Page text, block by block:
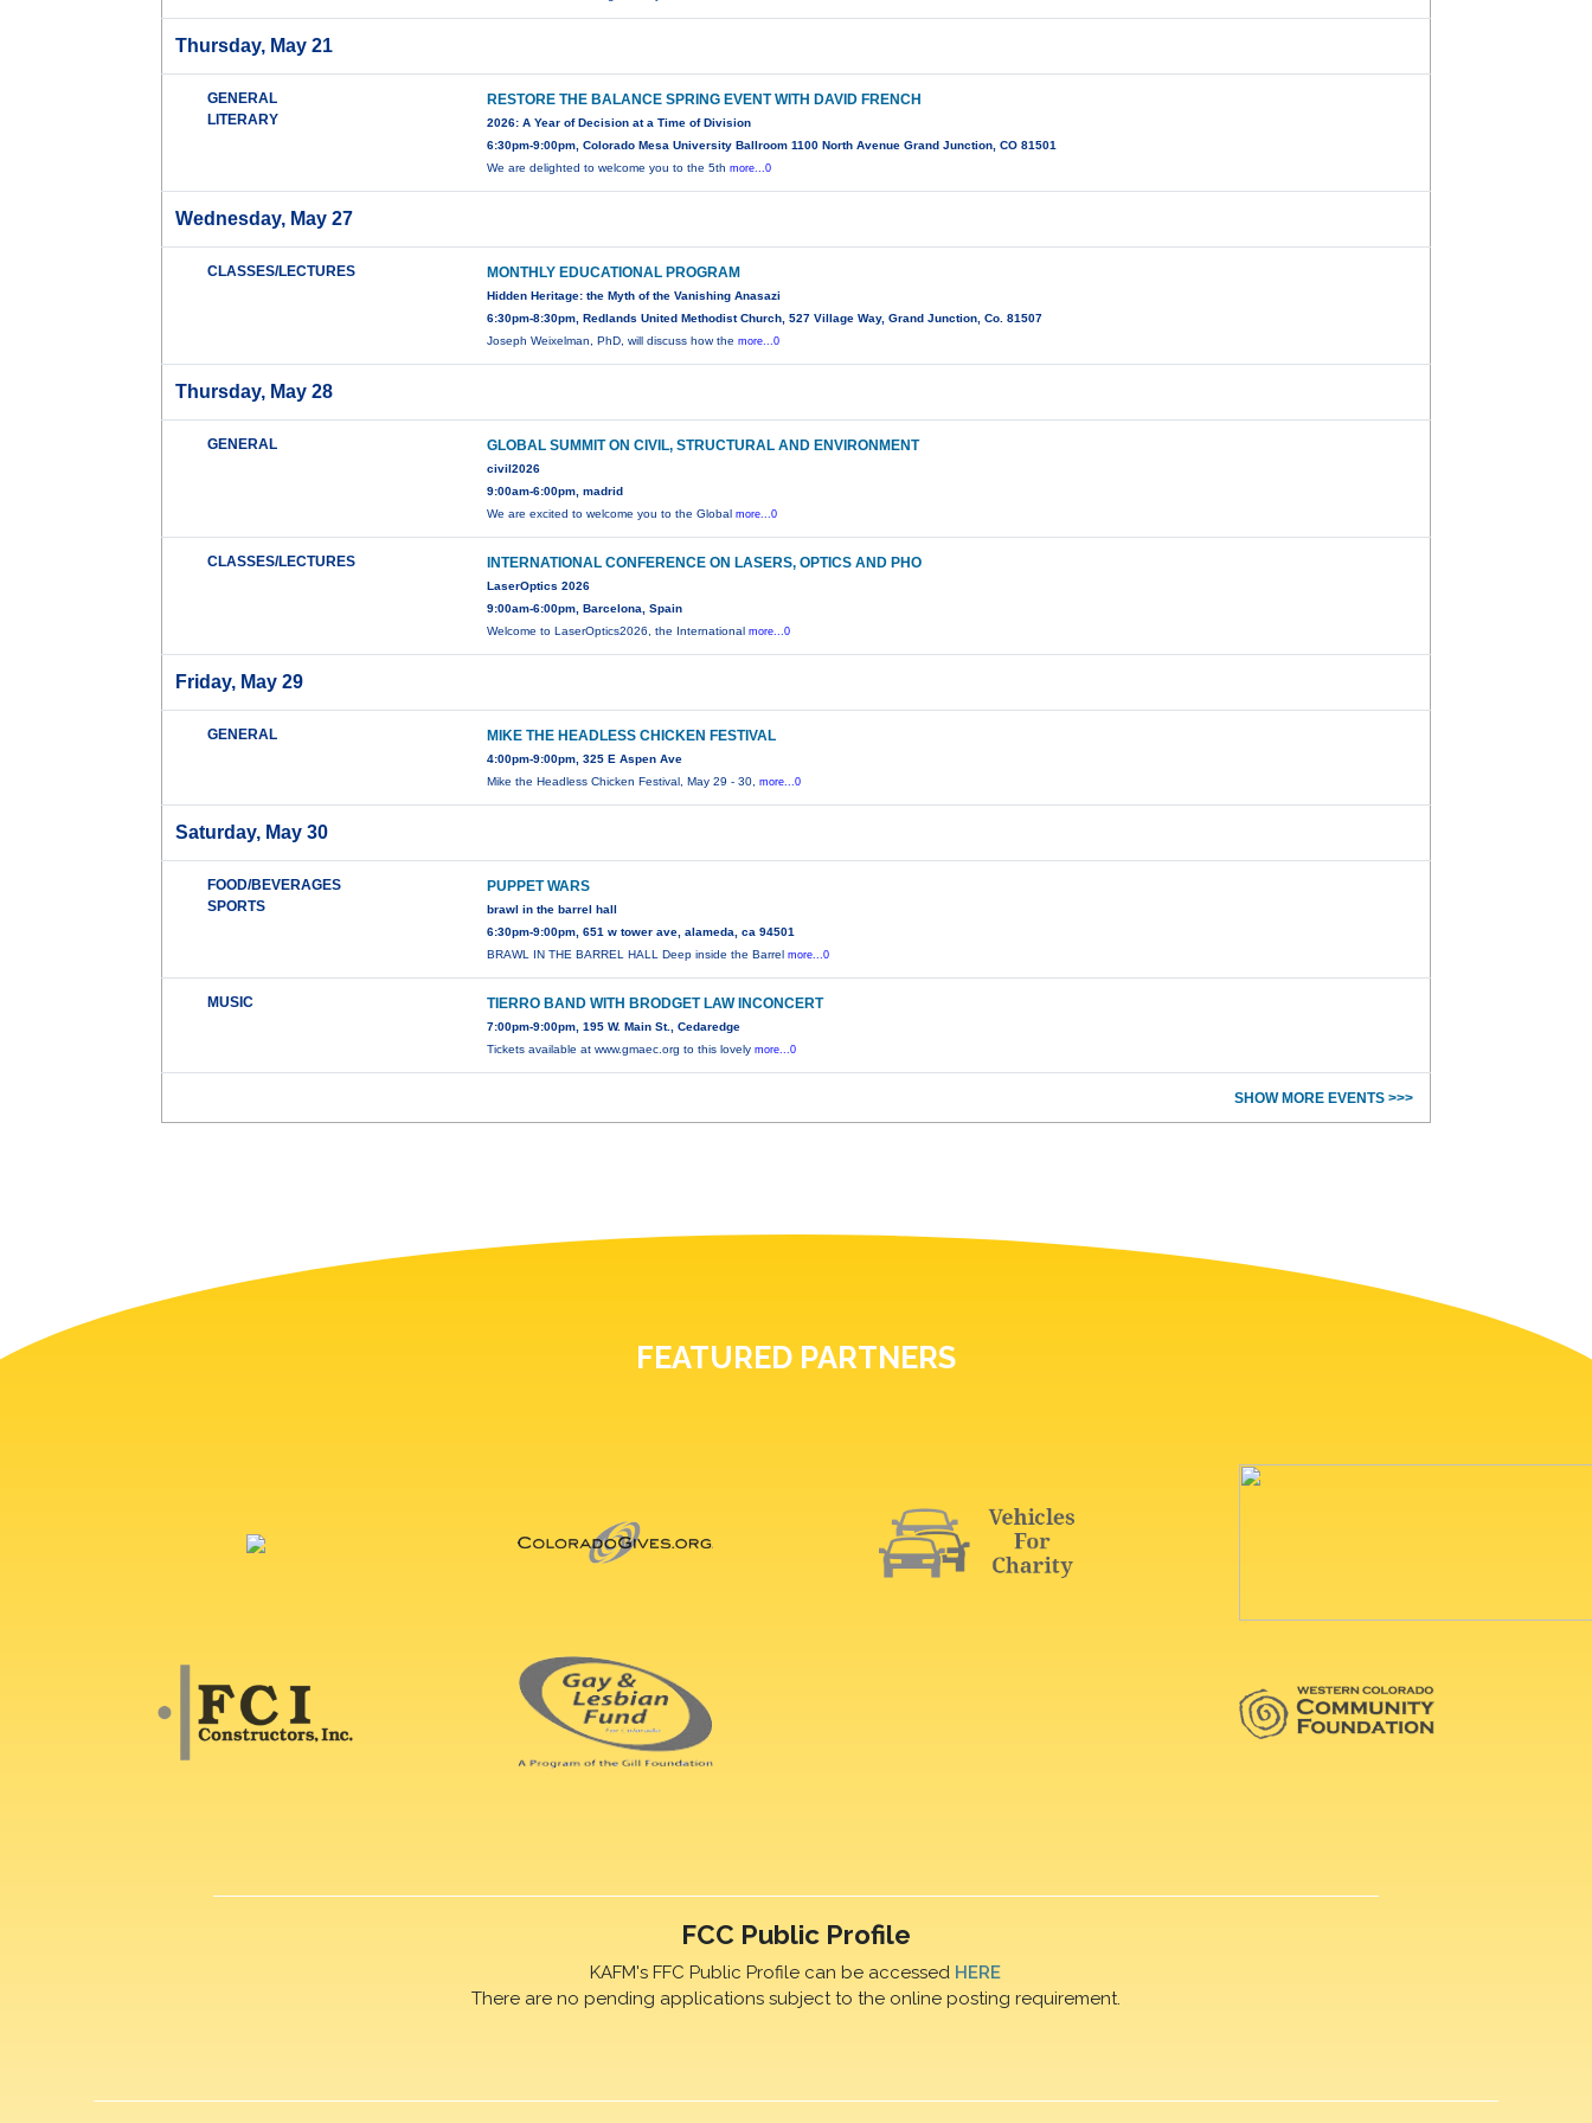
Thursday, May 21
GENERAL
LITERARY
RESTORE THE BALANCE SPRING EVENT WITH DAVID FRENCH
2026: A Year of Decision at a Time of Division
6:30pm-9:00pm, Colorado Mesa University Ballroom 1100 North Avenue Grand Junction, CO 81501
We are delighted to welcome you to the 5thmore...0
Wednesday, May 27
CLASSES/LECTURES MONTHLY EDUCATIONAL PROGRAM
Hidden Heritage: the Myth of the Vanishing Anasazi
6:30pm-8:30pm, Redlands United Methodist Church, 527 Village Way, Grand Junction, Co. 81507
Joseph Weixelman, PhD, will discuss how themore...0
Thursday, May 28
GENERAL GLOBAL SUMMIT ON CIVIL, STRUCTURAL AND ENVIRONMENT
civil2026
9:00am-6:00pm, madrid
We are excited to welcome you to the Globalmore...0
CLASSES/LECTURES INTERNATIONAL CONFERENCE ON LASERS, OPTICS AND PHO
LaserOptics 2026
9:00am-6:00pm, Barcelona, Spain
Welcome to LaserOptics2026, the Internationalmore...0
Friday, May 29
GENERAL MIKE THE HEADLESS CHICKEN FESTIVAL
4:00pm-9:00pm, 325 E Aspen Ave
Mike the Headless Chicken Festival, May 29 - 30,more...0
Saturday, May 30
FOOD/BEVERAGES
SPORTS
PUPPET WARS
brawl in the barrel hall
6:30pm-9:00pm, 651 w tower ave, alameda, ca 94501
BRAWL IN THE BARREL HALL Deep inside the Barrelmore...0
MUSIC TIERRO BAND WITH BRODGET LAW INCONCERT
7:00pm-9:00pm, 195 W. Main St., Cedaredge
Tickets available at www.gmaec.org to this lovelymore...0
SHOW MORE EVENTS >>>
FEATURED PARTNERS
FCC Public Profile
KAFM's FFC Public Profile can be accessed HERE
There are no pending applications subject to the online posting requirement.